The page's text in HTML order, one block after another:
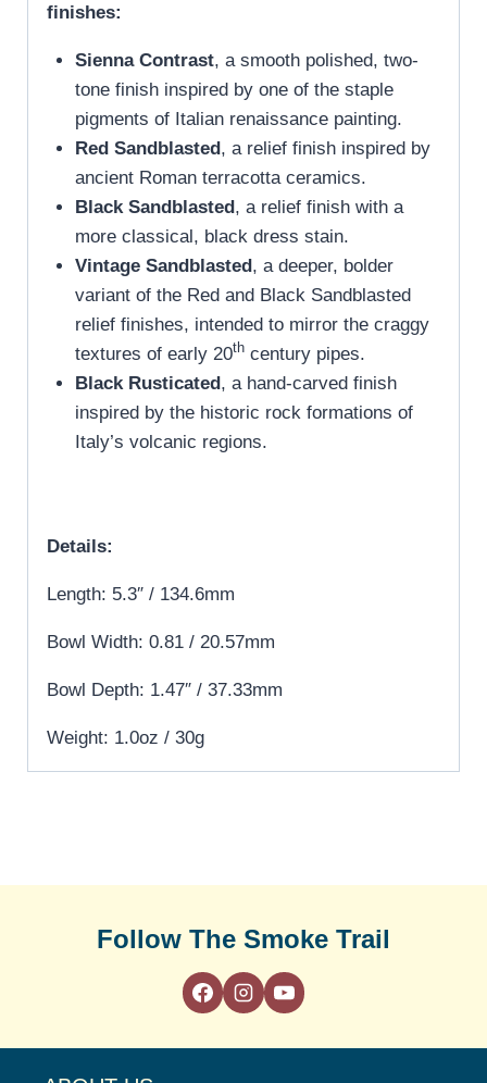
finishes:
Sienna Contrast, a smooth polished, two-
tone finish inspired by one of the staple
pigments of Italian renaissance painting.
Red Sandblasted, a relief finish inspired by
ancient Roman terracotta ceramics.
Black Sandblasted, a relief finish with a
more classical, black dress stain.
Vintage Sandblasted, a deeper, bolder
variant of the Red and Black Sandblasted
relief finishes, intended to mirror the craggy
textures of early 20thcentury pipes.
Black Rusticated, a hand-carved finish
inspired by the historic rock formations of
Italy’s volcanic regions.
Details:
Length: 5.3″ / 134.6mm
Bowl Width: 0.81 / 20.57mm
Bowl Depth: 1.47″ / 37.33mm
Weight: 1.0oz / 30g
Follow The Smoke Trail